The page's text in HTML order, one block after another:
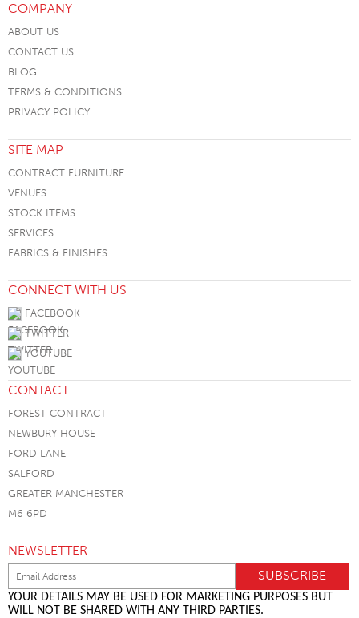
COMPANY
ABOUT US
CONTACT US
BLOG
TERMS & CONDITIONS
PRIVACY POLICY
SITE MAP
CONTRACT FURNITURE
VENUES
STOCK ITEMS
SERVICES
FABRICS & FINISHES
CONNECT WITH US
FACEBOOK
TWITTER
YOUTUBE
CONTACT
FOREST CONTRACT
NEWBURY HOUSE
FORD LANE
SALFORD
GREATER MANCHESTER
M6 6PD
NEWSLETTER
YOUR DETAILS MAY BE USED FOR MARKETING PURPOSES BUT
WILL NOT BE SHARED WITH ANY THIRD PARTIES.